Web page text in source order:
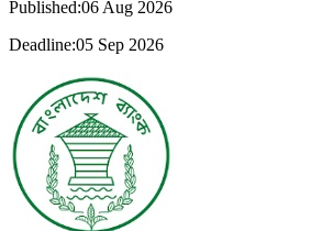
Published:06 Aug 2026
Deadline:05 Sep 2026